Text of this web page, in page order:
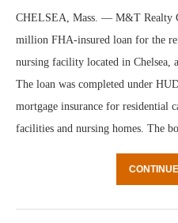
CHELSEA, Mass. — M&T Realty
million FHA-insured loan for the
nursing facility located in Chelsea,
The loan was completed under
mortgage insurance for residential
facilities and nursing homes. The